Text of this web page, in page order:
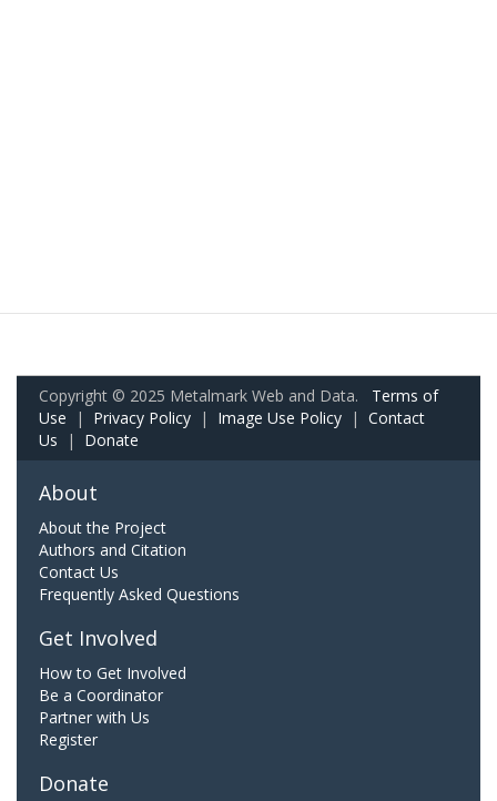
Copyright © 2025 Metalmark Web and Data. Terms of
Use | Privacy Policy | Image Use Policy | Contact
Us | Donate
About
About the Project
Authors and Citation
Contact Us
Frequently Asked Questions
Get Involved
How to Get Involved
Be a Coordinator
Partner with Us
Register
Donate